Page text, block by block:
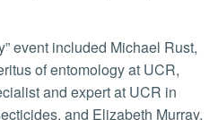
of entomology at UCR,
and expert at UCR in
and Elizabeth Murray,